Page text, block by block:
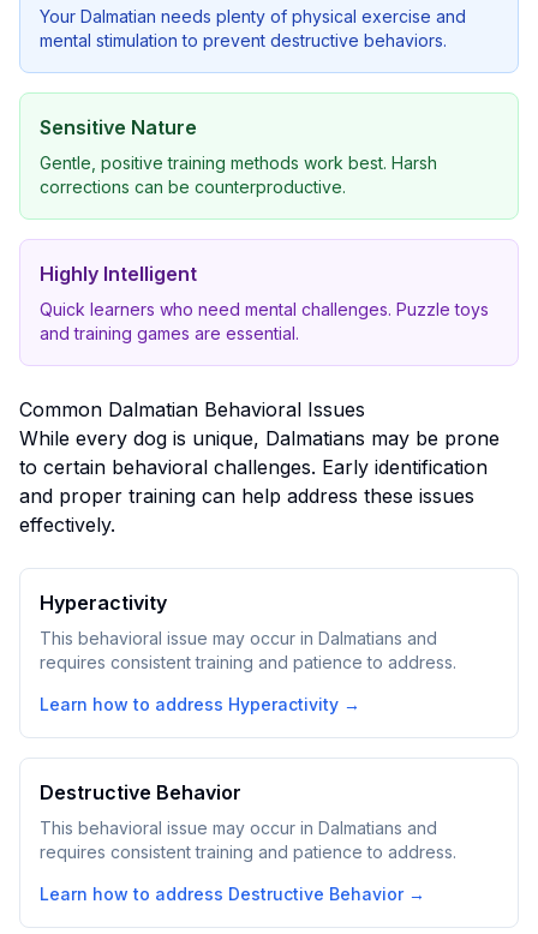
Your Dalmatian needs plenty of physical exercise and
mental stimulation to prevent destructive behaviors.
Sensitive Nature
Gentle, positive training methods work best. Harsh
corrections can be counterproductive.
Highly Intelligent
Quick learners who need mental challenges. Puzzle toys
and training games are essential.
Common Dalmatian Behavioral Issues
While every dog is unique, Dalmatians may be prone
to certain behavioral challenges. Early identification
and proper training can help address these issues
effectively.
Hyperactivity
This behavioral issue may occur in Dalmatians and
requires consistent training and patience to address.
Learn how to address Hyperactivity →
Destructive Behavior
This behavioral issue may occur in Dalmatians and
requires consistent training and patience to address.
Learn how to address Destructive Behavior→